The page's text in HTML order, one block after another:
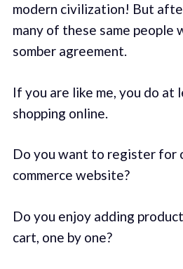
modern civilization! But
many of these same people
somber agreement.
If you are like me, you do at
shopping online.
Do you want to register for
commerce website?
Do you enjoy adding
cart, one by one?